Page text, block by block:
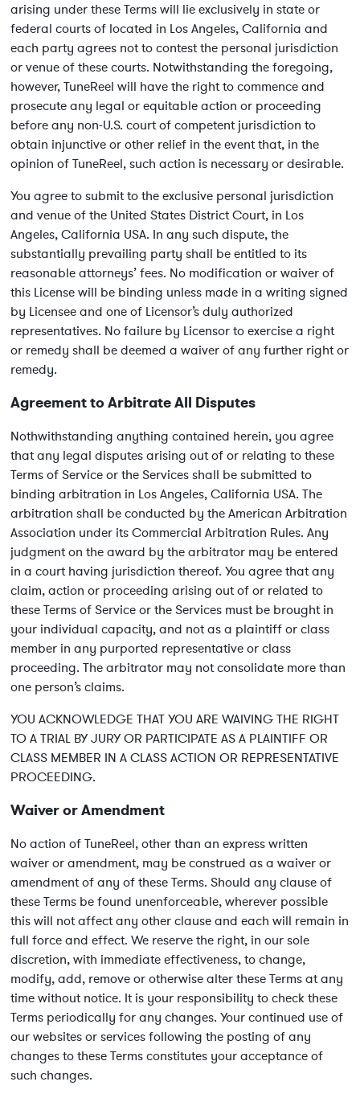
arising under these Terms will lie exclusively in state or
federal courts of located in Los Angeles, California and
each party agrees not to contest the personal jurisdiction
or venue of these courts. Notwithstanding the foregoing,
however, TuneReel will have the right to commence and
prosecute any legal or equitable action or proceeding
before any non-U.S. court of competent jurisdiction to
obtain injunctive or other relief in the event that, in the
opinion of TuneReel, such action is necessary or desirable.
You agree to submit to the exclusive personal jurisdiction
and venue of the United States District Court, in Los
Angeles, California USA. In any such dispute, the
substantially prevailing party shall be entitled to its
reasonable attorneys’ fees. No modification or waiver of
this License will be binding unless made in a writing signed
by Licensee and one of Licensor’s duly authorized
representatives. No failure by Licensor to exercise a right
or remedy shall be deemed a waiver of any further right or
remedy.
Agreement to Arbitrate All Disputes
Nothwithstanding anything contained herein, you agree
that any legal disputes arising out of or relating to these
Terms of Service or the Services shall be submitted to
binding arbitration in Los Angeles, California USA. The
arbitration shall be conducted by the American Arbitration
Association under its Commercial Arbitration Rules. Any
judgment on the award by the arbitrator may be entered
in a court having jurisdiction thereof. You agree that any
claim, action or proceeding arising out of or related to
these Terms of Service or the Services must be brought in
your individual capacity, and not as a plaintiff or class
member in any purported representative or class
proceeding. The arbitrator may not consolidate more than
one person’s claims.
YOU ACKNOWLEDGE THAT YOU ARE WAIVING THE RIGHT
TO A TRIAL BY JURY OR PARTICIPATE AS A PLAINTIFF OR
CLASS MEMBER IN A CLASS ACTION OR REPRESENTATIVE
PROCEEDING.
Waiver or Amendment
No action of TuneReel, other than an express written
waiver or amendment, may be construed as a waiver or
amendment of any of these Terms. Should any clause of
these Terms be found unenforceable, wherever possible
this will not affect any other clause and each will remain in
full force and effect. We reserve the right, in our sole
discretion, with immediate effectiveness, to change,
modify, add, remove or otherwise alter these Terms at any
time without notice. It is your responsibility to check these
Terms periodically for any changes. Your continued use of
our websites or services following the posting of any
changes to these Terms constitutes your acceptance of
such changes.